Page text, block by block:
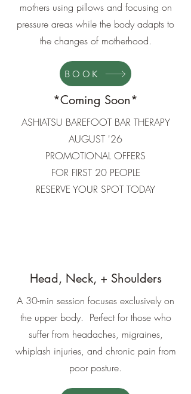
mothers using pillows and focusing on
pressure areas while the body adapts to
the changes of motherhood.
BOOK
*Coming Soon*
ASHIATSU BAREFOOT BAR THERAPY
AUGUST '26​
PROMOTIONAL OFFERS
FOR FIRST 20 PEOPLE
RESERVE YOUR SPOT TODAY
Head, Neck, + Shoulders
A 30-min session focuses exclusively on
the upper body. Perfect for those who
suffer from headaches, migraines,
whiplash injuries, and chronic pain from
poor posture.